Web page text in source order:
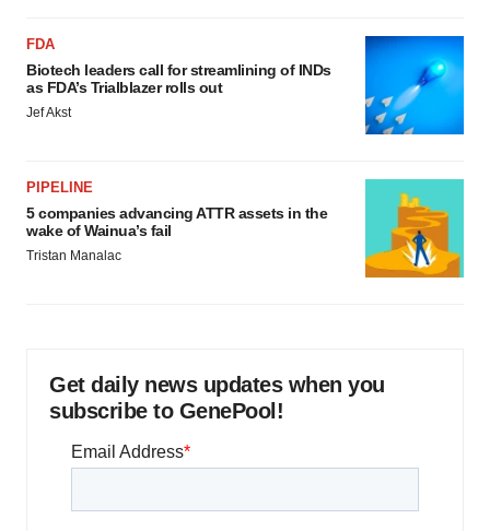
FDA
Biotech leaders call for streamlining of INDs
as FDA’s Trialblazer rolls out
Jef Akst
PIPELINE
5 companies advancing ATTR assets in the
wake of Wainua’s fail
Tristan Manalac
Get daily news updates when you
subscribe to GenePool!